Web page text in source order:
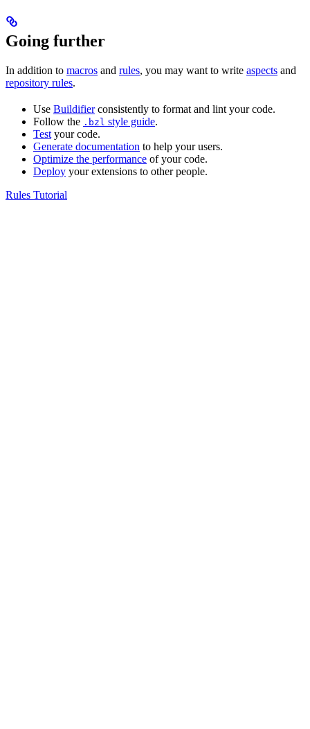
Going further
In addition to macros and rules, you may want to write aspects and
repository rules.
Use Buildifierconsistently to format and lint your code.
Follow the .bzl style guide.
Test your code.
Generate documentation to help your users.
Optimize the performance of your code.
Deploy your extensions to other people.
Rules Tutorial